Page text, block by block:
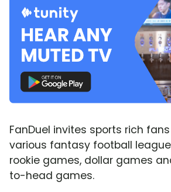
FanDuel invites sports rich
various fantasy football
rookie games, dollar games
to-head games.